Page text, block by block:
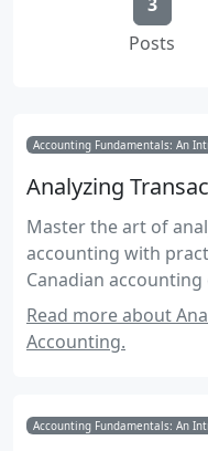
Posts
Accounting Fundamentals: An
Analyzing
Master the art of
accounting with
Canadian accounting
Read more about
Accounting.
Accounting Fundamentals: An